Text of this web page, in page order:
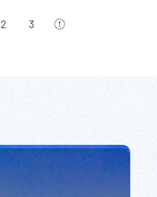
$ 2450
2 3 Next